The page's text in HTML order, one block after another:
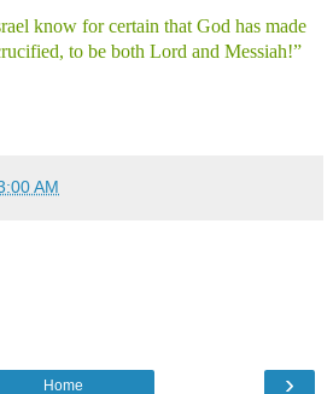
know for certain that God has made
to be both Lord and Messiah!”
AM
›
Home